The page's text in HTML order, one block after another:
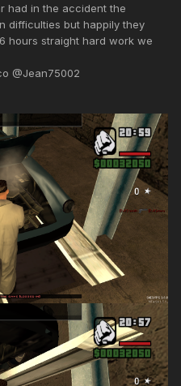
had in the accident the
difficulties but happily they
hours straight hard work we
@Jean75002